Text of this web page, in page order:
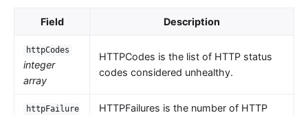
Field Description
httpCodes
integer
array
HTTPCodes is the list of HTTP status
codes considered unhealthy.
httpFailure
HTTPFailures is the number of HTTP